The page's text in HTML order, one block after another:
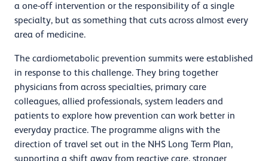
a one-off intervention or the responsibility of a single
specialty, but as something that cuts across almost every
area of medicine.
The cardiometabolic prevention summits were established
in response to this challenge. They bring together
physicians from across specialties, primary care
colleagues, allied professionals, system leaders and
patients to explore how prevention can work better in
everyday practice. The programme aligns with the
direction of travel set out in the NHS Long Term Plan,
supporting a shift away from reactive care, stronger